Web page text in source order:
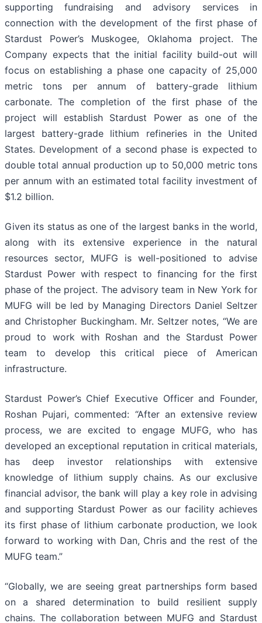
supporting fundraising and advisory services in
connection with the development of the first phase of
Stardust Power’s Muskogee, Oklahoma project. The
Company expects that the initial facility build-out will
focus on establishing a phase one capacity of 25,000
metric tons per annum of battery-grade lithium
carbonate. The completion of the first phase of the
project will establish Stardust Power as one of the
largest battery-grade lithium refineries in the United
States. Development of a second phase is expected to
double total annual production up to 50,000 metric tons
per annum with an estimated total facility investment of
$1.2 billion.
Given its status as one of the largest banks in the world,
along with its extensive experience in the natural
resources sector, MUFG is well-positioned to advise
Stardust Power with respect to financing for the first
phase of the project. The advisory team in New York for
MUFG will be led by Managing Directors Daniel Seltzer
and Christopher Buckingham. Mr. Seltzer notes, “We are
proud to work with Roshan and the Stardust Power
team to develop this critical piece of American
infrastructure.
Stardust Power’s Chief Executive Officer and Founder,
Roshan Pujari, commented: “After an extensive review
process, we are excited to engage MUFG, who has
developed an exceptional reputation in critical materials,
has deep investor relationships with extensive
knowledge of lithium supply chains. As our exclusive
financial advisor, the bank will play a key role in advising
and supporting Stardust Power as our facility achieves
its first phase of lithium carbonate production, we look
forward to working with Dan, Chris and the rest of the
MUFG team.”
“Globally, we are seeing great partnerships form based
on a shared determination to build resilient supply
chains. The collaboration between MUFG and Stardust